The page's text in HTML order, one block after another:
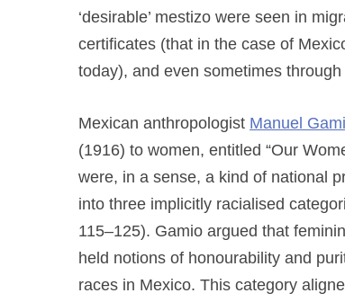
‘desirable’ mestizo were seen in
certificates (that in the case of
today), and even sometimes
Mexican anthropologist Manuel
(1916) to women, entitled “Our
were, in a sense, a kind of national
into three implicitly racialised
115–125). Gamio argued that
held notions of honourability and
races in Mexico. This category